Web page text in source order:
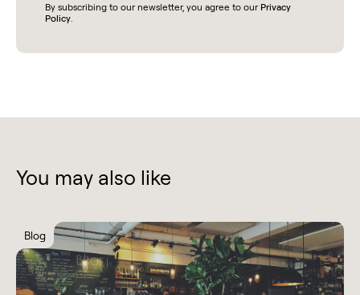
By subscribing to our newsletter, you agree to our Privacy
Policy.
You may also like
Blog